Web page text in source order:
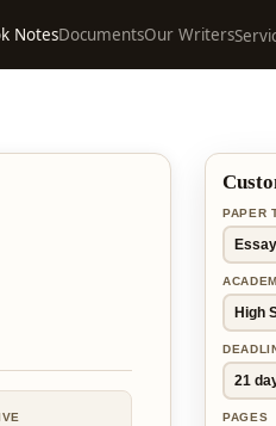
NotesDocumentsOur Writers
PAPER
PAGES